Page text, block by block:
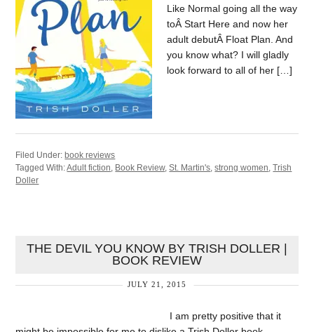
Like Normal going all the way
toÂ Start Here and now her
adult debutÂ Float Plan. And
you know what? I will gladly
look forward to all of her […]
Filed Under: book reviews
Tagged With:Adult fiction, Book Review,St. Martin's,strong women,Trish
Doller
THE DEVIL YOU KNOW BY TRISH DOLLER |
BOOK REVIEW
JULY 21, 2015
I am pretty positive that it